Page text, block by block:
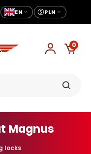
EN PLN
0
Magnus
locks